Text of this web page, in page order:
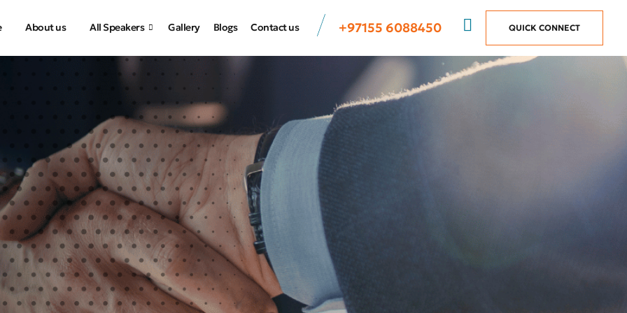
About us All Speakers Gallery Blogs Contact us +97155 6088450 QUICK CONNECT